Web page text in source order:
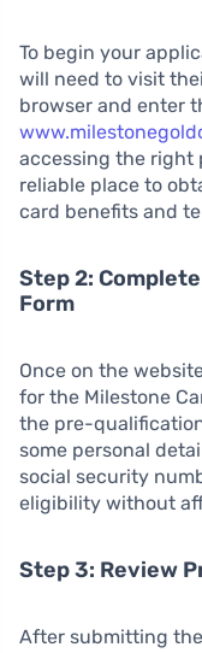
To begin your
will need to visit
browser and enter
accessing the right
reliable place to
card benefits and
Step 2:
Form
Once on the
for the Milestone
the pre-
some personal
social security
eligibility without
Step 3: Review
After submitting